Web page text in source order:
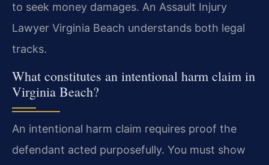
to seek money damages. An Assault Injury
Lawyer Virginia Beach understands both legal
tracks.
What constitutes an intentional harm claim in
Virginia Beach?
An intentional harm claim requires proof the
defendant acted purposefully. You must show